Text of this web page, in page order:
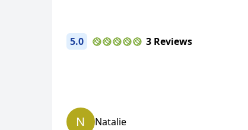
5.0 3 Reviews
N Natalie
USDUS, dollar